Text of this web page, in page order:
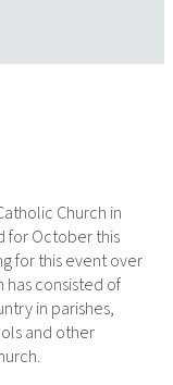
Church in
for October this
for this event over
consisted of
in parishes,
and other